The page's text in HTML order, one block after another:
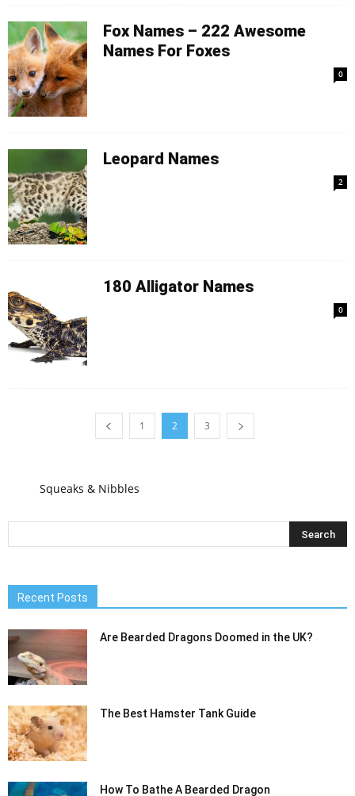
Fox Names – 222 Awesome
Names For Foxes
0
Leopard Names
2
180 Alligator Names
0
1 2 3
Squeaks & Nibbles
Recent Posts
Are Bearded Dragons Doomed in the UK?
The Best Hamster Tank Guide
How To Bathe A Bearded Dragon